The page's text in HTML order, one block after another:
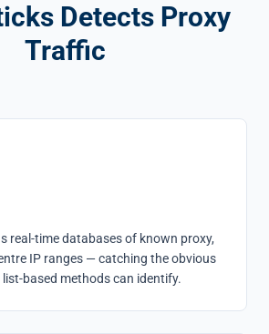
Detects Proxy
Traffic
real-time databases of known proxy,
IP ranges — catching the obvious
based methods can identify.